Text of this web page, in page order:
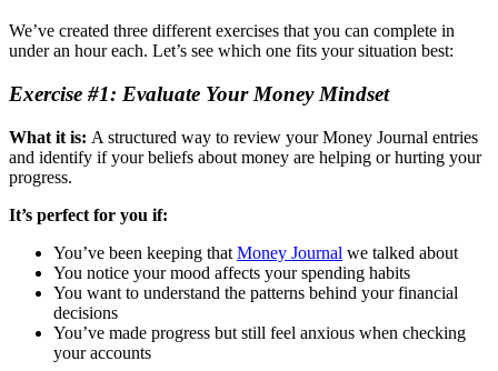
We’ve created three different exercises that you can complete in
under an hour each. Let’s see which one fits your situation best:
Exercise #1: Evaluate Your Money Mindset
What it is: A structured way to review your Money Journal entries
and identify if your beliefs about money are helping or hurting your
progress.
It’s perfect for you if:
You’ve been keeping that Money Journal we talked about
You notice your mood affects your spending habits
You want to understand the patterns behind your financial
decisions
You’ve made progress but still feel anxious when checking
your accounts